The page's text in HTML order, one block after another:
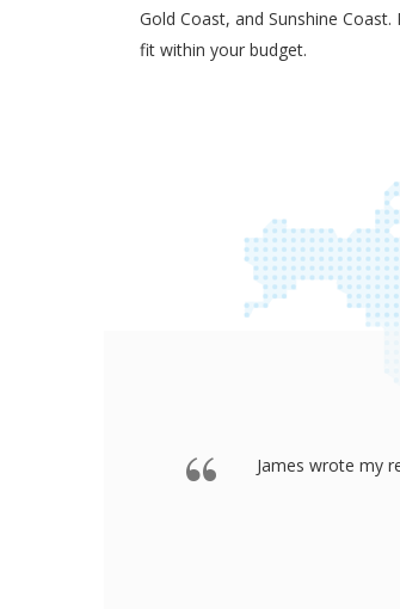
Gold Coast, and Sunshine
fit within your budget.
Thank you so
go